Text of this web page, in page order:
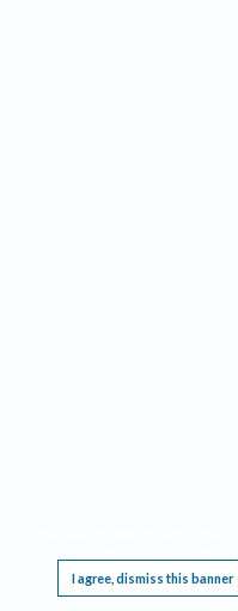
I agree, dismiss this banner